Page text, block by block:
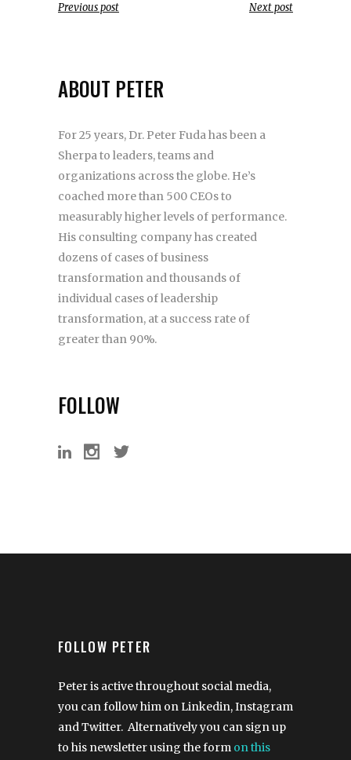
Previous post Next post
ABOUT PETER
For 25 years, Dr. Peter Fuda has been a
Sherpa to leaders, teams and
organizations across the globe. He’s
coached more than 500 CEOs to
measurably higher levels of performance.
His consulting company has created
dozens of cases of business
transformation and thousands of
individual cases of leadership
transformation, at a success rate of
greater than 90%.
FOLLOW
FOLLOW PETER
Peter is active throughout social media,
you can follow him on Linkedin, Instagram
and Twitter. Alternatively you can sign up
to his newsletter using the form on this